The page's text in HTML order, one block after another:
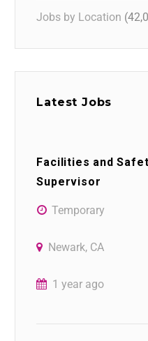
Jobs by Location
Latest Jobs
Facilities and
Supervisor
Temporary
Newark, CA
1 year ago